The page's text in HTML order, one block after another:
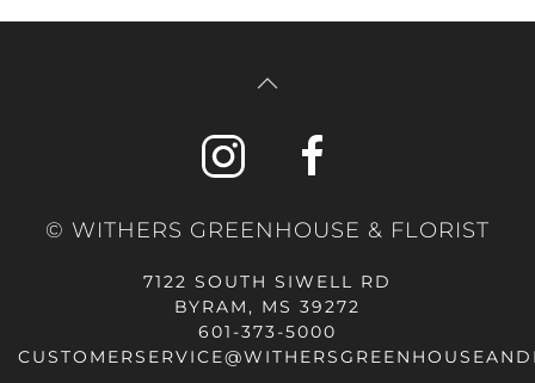
© WITHERS GREENHOUSE & FLORIST
7122 SOUTH SIWELL RD
BYRAM, MS 39272
601-373-5000